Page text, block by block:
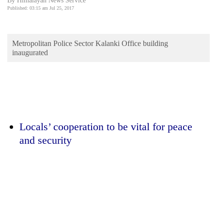
World
Business
Lifestyle
Published: 03:15 am Jul 25, 2017
Metropolitan Police Sector Kalanki Office building
inaugurated
Locals’ cooperation to be vital for peace
and security